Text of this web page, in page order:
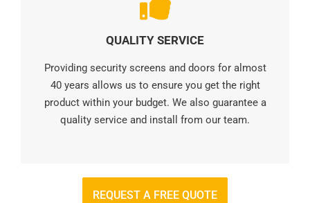
QUALITY SERVICE
Providing security screens and doors for almost
40 years allows us to ensure you get the right
product within your budget. We also guarantee a
quality service and install from our team.
REQUEST A FREE QUOTE